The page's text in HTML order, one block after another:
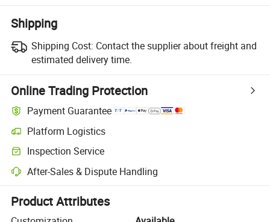
Shipping
Shipping Cost: Contact the supplier about freight and
estimated delivery time.
Online Trading Protection
Payment Guarantee
Platform Logistics
Clearer shipment tracking with platform-supported logistics.
Inspection Service
Optional pre-shipment inspection for quality and quantity checks.
After-Sales & Dispute Handling
Platform-assisted dispute resolution, including refunds or returns
Product Attributes